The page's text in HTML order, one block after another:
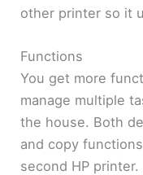
other printer so it
Functions
You get more
manage multiple
the house. Both
and copy
second HP printer.